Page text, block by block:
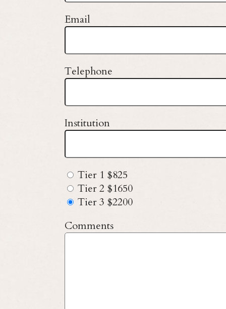
Email
Telephone
Institution
Tier 1 $825
Tier 2 $1650
Tier 3 $2200
Comments